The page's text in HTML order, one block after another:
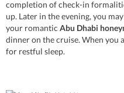
completion of check-in
up. Later in the evening, you
your romantic Abu Dhabi
dinner on the cruise. When you
for restful sleep.